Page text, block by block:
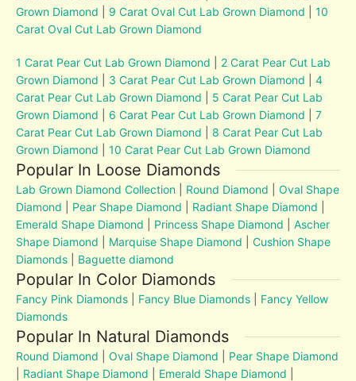
Grown Diamond
9 Carat Oval Cut Lab Grown Diamond |10
Carat Oval Cut Lab Grown Diamond
1 Carat Pear Cut Lab Grown Diamond
2 Carat Pear Cut Lab
Grown Diamond
3 Carat Pear Cut Lab Grown Diamond |4
Carat Pear Cut Lab Grown Diamond
5 Carat Pear Cut Lab
Grown Diamond
6 Carat Pear Cut Lab Grown Diamond |7
Carat Pear Cut Lab Grown Diamond
8 Carat Pear Cut Lab
Grown Diamond |10 Carat Pear Cut Lab Grown Diamond
Popular In Loose Diamonds
Lab Grown Diamond Collection Round Diamond |Oval Shape
Diamond
Pear Shape Diamond Radiant Shape Diamond
Emerald Shape Diamond
Princess Shape Diamond |Ascher
Shape Diamond
Marquise Shape Diamond |Cushion Shape
Diamonds
Baguette diamond
Popular In Color Diamonds
Fancy Pink Diamonds Fancy Blue Diamonds
Fancy Yellow
Diamonds
Popular In Natural Diamonds
Round Diamond |Oval Shape Diamond
Pear Shape Diamond
Radiant Shape Diamond Emerald Shape Diamond